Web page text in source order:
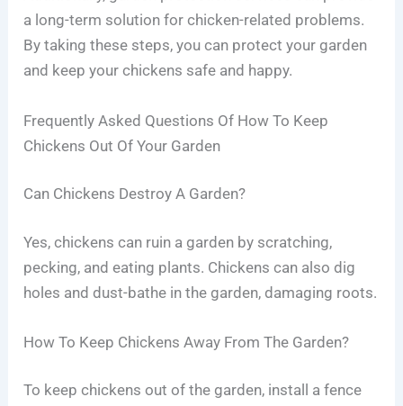
a long-term solution for chicken-related problems.
By taking these steps, you can protect your garden
and keep your chickens safe and happy.
Frequently Asked Questions Of How To Keep
Chickens Out Of Your Garden
Can Chickens Destroy A Garden?
Yes, chickens can ruin a garden by scratching,
pecking, and eating plants. Chickens can also dig
holes and dust-bathe in the garden, damaging roots.
How To Keep Chickens Away From The Garden?
To keep chickens out of the garden, install a fence